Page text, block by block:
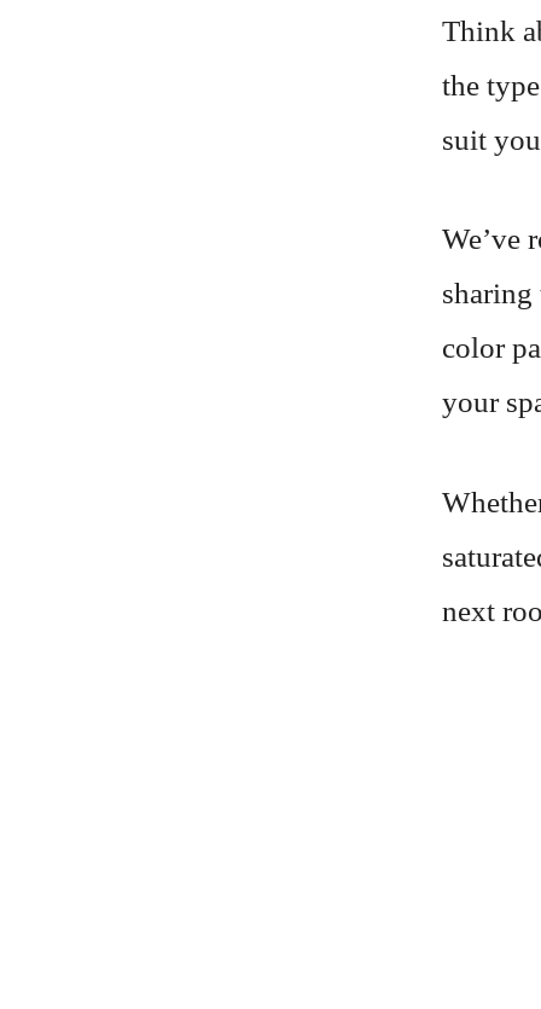
Think
the
suit
We’ve
color
your
next